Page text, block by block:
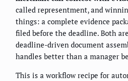
called representment, and
things: a complete evidence
filed before the deadline. Both
deadline-driven document
handles better than a manager
This is a workflow recipe for